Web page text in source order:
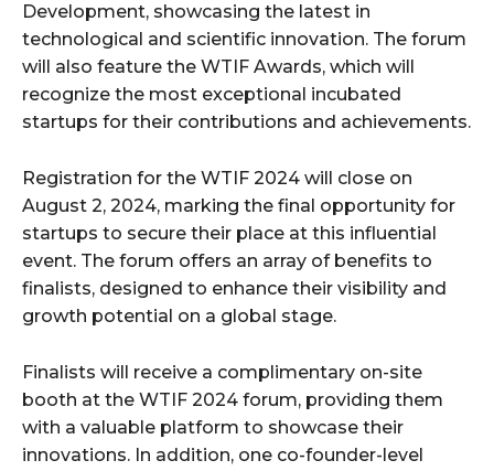
Development, showcasing the latest in
technological and scientific innovation. The forum
will also feature the WTIF Awards, which will
recognize the most exceptional incubated
startups for their contributions and achievements.
Registration for the WTIF 2024 will close on
August 2, 2024, marking the final opportunity for
startups to secure their place at this influential
event. The forum offers an array of benefits to
finalists, designed to enhance their visibility and
growth potential on a global stage.
Finalists will receive a complimentary on-site
booth at the WTIF 2024 forum, providing them
with a valuable platform to showcase their
innovations. In addition, one co-founder-level